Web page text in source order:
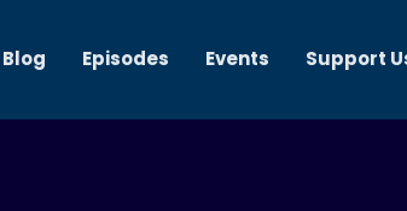
Blog Episodes Events Support